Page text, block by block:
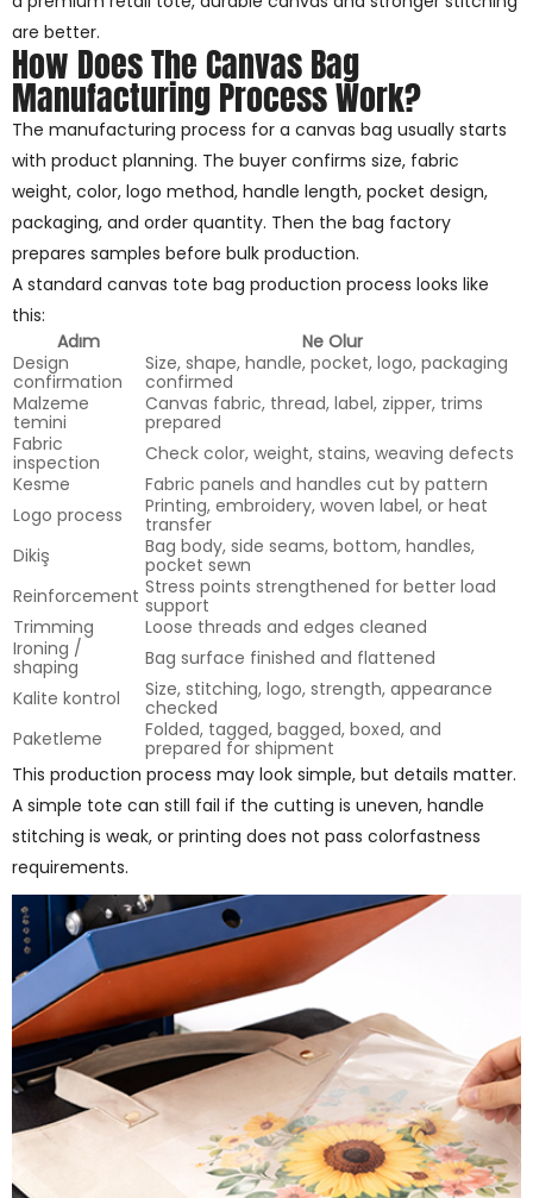
are better.
How Does The Canvas Bag
Manufacturing Process Work?
The manufacturing process for a canvas bag usually starts
with product planning. The buyer confirms size, fabric
weight, color, logo method, handle length, pocket design,
packaging, and order quantity. Then the bag factory
prepares samples before bulk production.
A standard canvas tote bag production process looks like
this:
Adım
Ne Olur
Design
confirmation
Size, shape, handle, pocket, logo, packaging
confirmed
Malzeme
temini
Canvas fabric, thread, label, zipper, trims
prepared
Fabric
inspection
Check color, weight, stains, weaving defects
Kesme
Fabric panels and handles cut by pattern
Logo process
Printing, embroidery, woven label, or heat
transfer
Dikiş
Bag body, side seams, bottom, handles,
pocket sewn
Reinforcement Stress points strengthened for better load
support
Trimming
Loose threads and edges cleaned
Ironing /
shaping
Bag surface finished and flattened
Kalite kontrol
Size, stitching, logo, strength, appearance
checked
Paketleme
Folded, tagged, bagged, boxed, and
prepared for shipment
This production process may look simple, but details matter.
A simple tote can still fail if the cutting is uneven, handle
stitching is weak, or printing does not pass colorfastness
requirements.